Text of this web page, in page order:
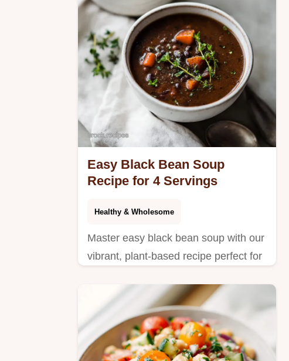
Easy Black Bean Soup
Recipe for 4 Servings
Healthy & Wholesome
Master easy black bean soup with our
vibrant, plant-based recipe perfect for
dinner.